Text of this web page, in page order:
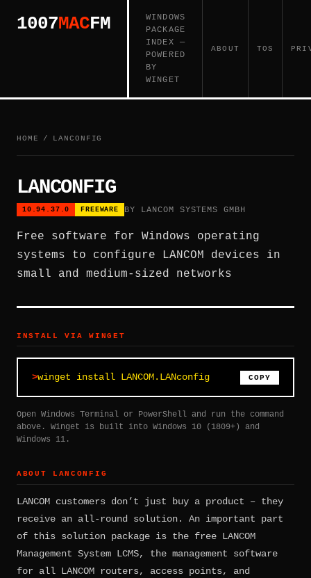
1007MACFM
WINDOWS
PACKAGE
INDEX —
POWERED
BY
WINGET
ABOUT TOS
HOME / LANCONFIG
LANCONFIG
10.94.37.0 FREEWARE BY LANCOM SYSTEMS GMBH
Free software for Windows operating
systems to configure LANCOM devices in
small and medium-sized networks
INSTALL VIA WINGET
winget install LANCOM.LANconfig COPY
Open Windows Terminal or PowerShell and run the command
above. Winget is built into Windows 10 (1809+) and
Windows 11.
ABOUT LANCONFIG
LANCOM customers don’t just buy a product – they
receive an all-round solution. An important part
of this solution package is the free LANCOM
Management System LCMS, the management software
for all LANCOM routers, access points, and